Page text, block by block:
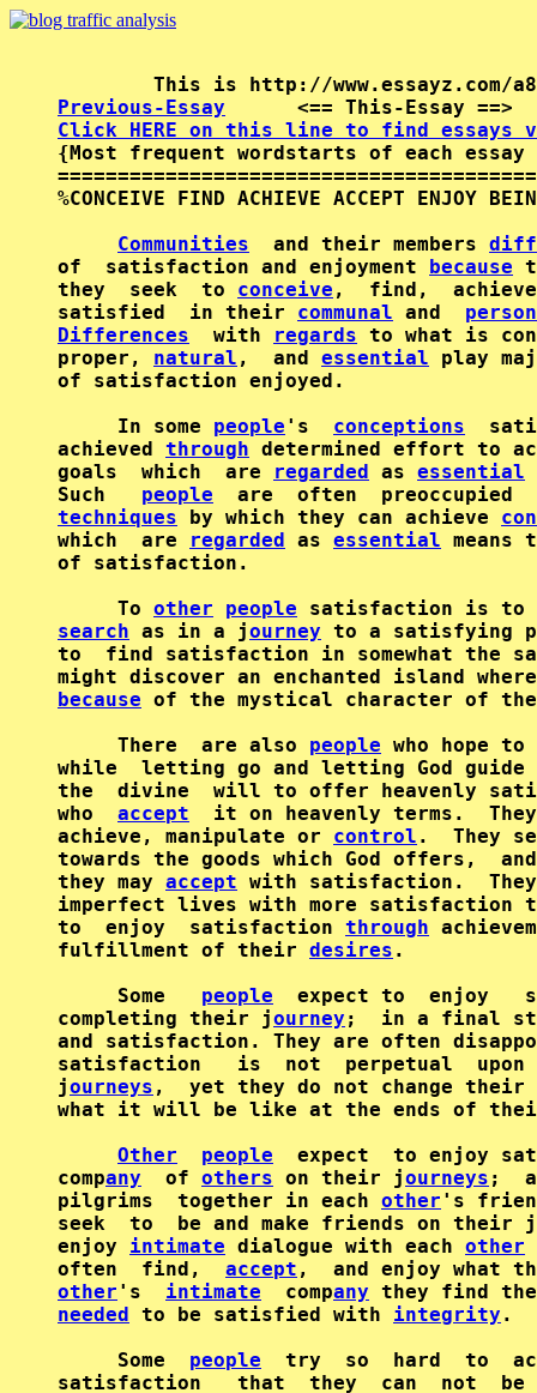
Previous-Essay
<== This-Essay
Click HERE on this line to find essays
{Most frequent wordstarts of each
%CONCEIVE FIND ACHIEVE ACCEPT ENJOY
Communities
  and their members
of  satisfaction and enjoyment because
they  seek  to conceive ,  find,
satisfied  in their communal and
Differences
  with
regards to what is
proper, natural ,  and essential play
of satisfaction enjoyed.
     In some
people 's conceptions
achieved through determined effort to
goals  which  are
regarded as essential
Such people
techniques by which they can achieve
which  are
regarded as essential means
of satisfaction.
     To
other people satisfaction is to
search as in a journey to a satisfying
to  find satisfaction in somewhat the
because of the mystical character of
     There  are also
people who hope
while  letting go and letting God guide
the  divine  will to offer heavenly
who accept
it on heavenly terms.
achieve, manipulate or control .  They
towards the goods which God offers,
they may accept with satisfaction.
imperfect lives with more satisfaction
to  enjoy  satisfaction through
fulfillment of their desires .
     Some
people
expect to  enjoy
completing their journey ;  in a final
and satisfaction. They are often
satisfaction   is  not  perpetual  upon
journeys ,  yet they do not change their
what it will be like at the ends of
Other
people
expect  to enjoy
company
  of
others on their journeys ;
pilgrims  together in each other 's
seek  to  be and make friends on their j
enjoy intimate dialogue with each other
often  find, accept
other 's intimate
  comp
any
needed to be satisfied with integrity .
     Some
people
try  so  hard  to